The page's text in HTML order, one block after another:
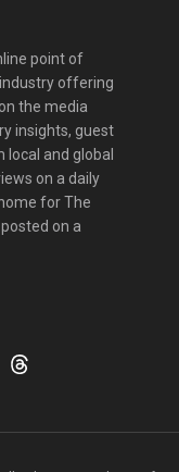
point of
offering
the media
insights, guest
and global
on a daily
for The
on a